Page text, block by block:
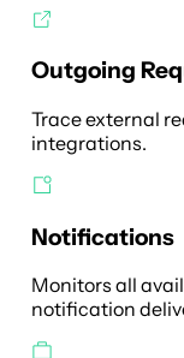
Outgoing
Trace external
integrations.
Notifications
Monitors all
notification